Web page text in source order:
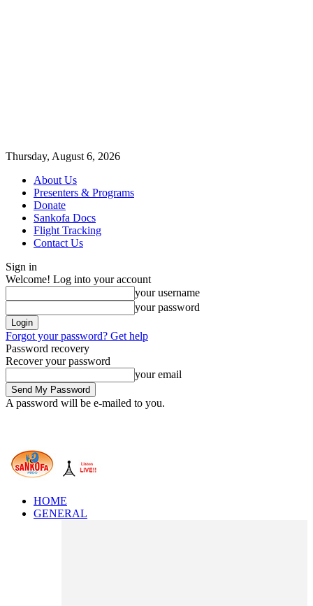
Thursday, August 6, 2026
About Us
Presenters & Programs
Donate
Sankofa Docs
Flight Tracking
Contact Us
Sign in
Welcome! Log into your account
your username
your password
Forgot your password? Get help
Password recovery
Recover your password
your email
A password will be e-mailed to you.
HOME
GENERAL